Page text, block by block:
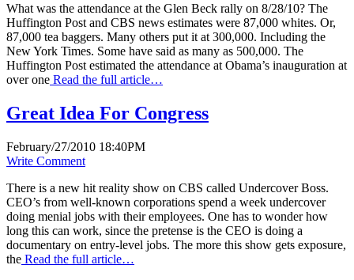
What was the attendance at the Glen Beck rally on 8/28/10? The
Huffington Post and CBS news estimates were 87,000 whites. Or,
87,000 tea baggers. Many others put it at 300,000. Including the
New York Times. Some have said as many as 500,000. The
Huffington Post estimated the attendance at Obama’s inauguration at
over one Read the full article…
Great Idea For Congress
February/27/2010 18:40PM
Write Comment
There is a new hit reality show on CBS called Undercover Boss.
CEO’s from well-known corporations spend a week undercover
doing menial jobs with their employees. One has to wonder how
long this can work, since the pretense is the CEO is doing a
documentary on entry-level jobs. The more this show gets exposure,
the Read the full article…